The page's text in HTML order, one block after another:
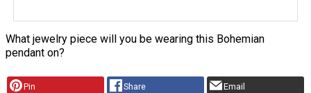
What jewelry piece will you be wearing this Bohemian
pendant on?
Pin Share Email